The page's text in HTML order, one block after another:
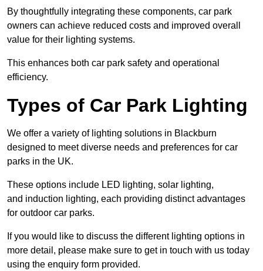
By thoughtfully integrating these components, car park
owners can achieve reduced costs and improved overall
value for their lighting systems.
This enhances both car park safety and operational
efficiency.
Types of Car Park Lighting
We offer a variety of lighting solutions in Blackburn
designed to meet diverse needs and preferences for car
parks in the UK.
These options include LED lighting, solar lighting,
and induction lighting, each providing distinct advantages
for outdoor car parks.
If you would like to discuss the different lighting options in
more detail, please make sure to get in touch with us today
using the enquiry form provided.